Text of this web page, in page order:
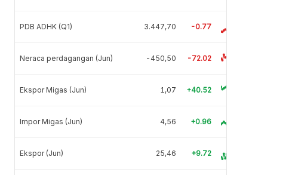
PDB ADHK (Q1) 3.447,70 -0.77
Neraca perdagangan (Jun) -450,50 -72.02
Ekspor Migas (Jun) 1,07 +40.52
Impor Migas (Jun) 4,56 +0.96
Ekspor (Jun) 25,46 +9.72